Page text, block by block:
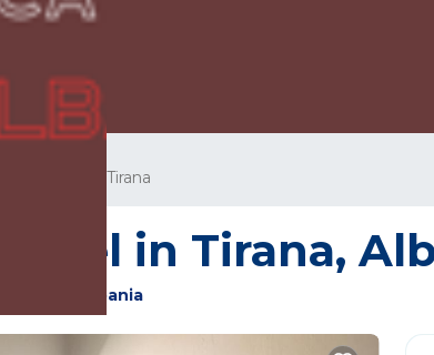
Tirana
in Tirana,
Tiranë, Albania